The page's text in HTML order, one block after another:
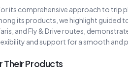
its comprehensive approach to
its products, we highlight guided
and Fly & Drive routes,
and support for a smooth and
Their Products